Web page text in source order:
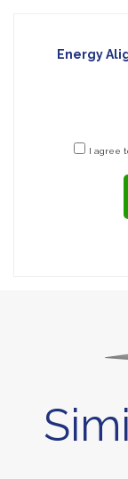
Energy
I agree